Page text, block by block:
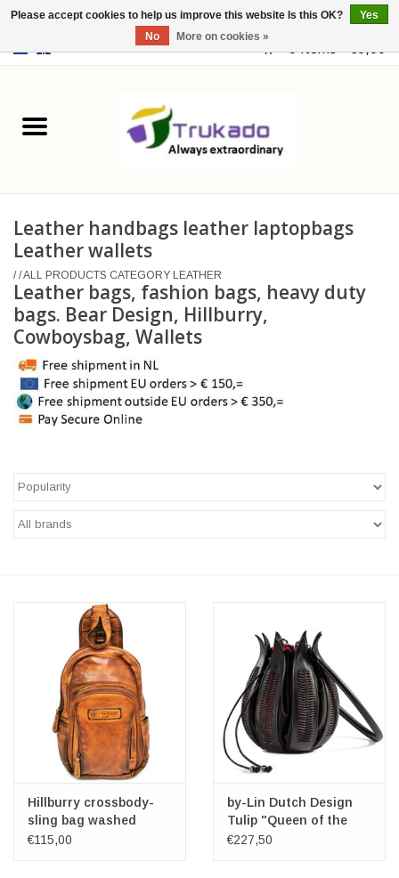
0 Items - €0,00
Leather
Merchandise
Retro Vintage
Gothic Steampunk
Fashion bags
Giftware & Lifestyle &
Leather handbags leather laptopbags
Leather wallets
//ALL PRODUCTS CATEGORY LEATHER
Leather bags, fashion bags, heavy duty
bags. Bear Design, Hillburry,
Cowboysbag, Wallets
Hillburry crossbody-
sling bag washed
leather cognac
€115,00
by-Lin Dutch Design
Tulip "Queen of the
Night" Leather
€227,50
Please accept cookies to help us improve this website Is this OK?
Yes
No
More on cookies »